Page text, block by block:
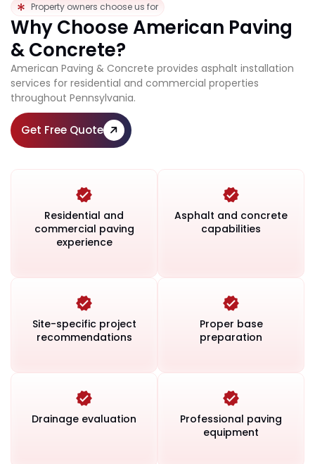
Property owners choose us for
Why Choose American Paving
& Concrete?
American Paving & Concrete provides asphalt installation
services for residential and commercial properties
throughout Pennsylvania.
Get Free Quote
Residential and
commercial paving
experience
Asphalt and concrete
capabilities
Site-specific project
recommendations
Proper base
preparation
Drainage evaluation
Professional paving
equipment